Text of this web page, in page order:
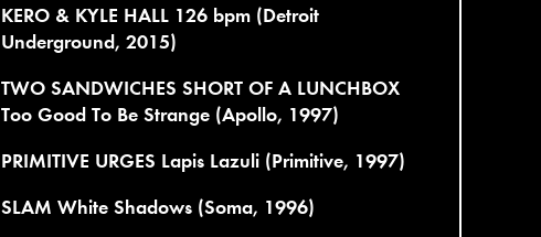
KERO & KYLE HALL 126 bpm (Detroit
Underground, 2015)
TWO SANDWICHES SHORT OF A LUNCHBOX
Too Good To Be Strange (Apollo, 1997)
PRIMITIVE URGES Lapis Lazuli (Primitive, 1997)
SLAM White Shadows (Soma, 1996)